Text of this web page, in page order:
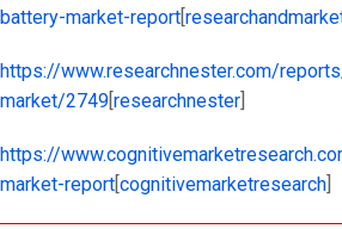
battery-market-report[
https://www.researchnester.com/
market/2749[researchnester]​
https://
market-report[cognitivemarketresearch]​